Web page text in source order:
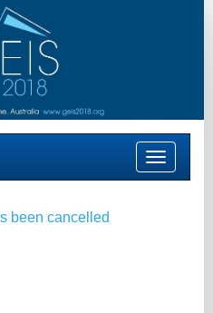
Toggle
navigation
been cancelled